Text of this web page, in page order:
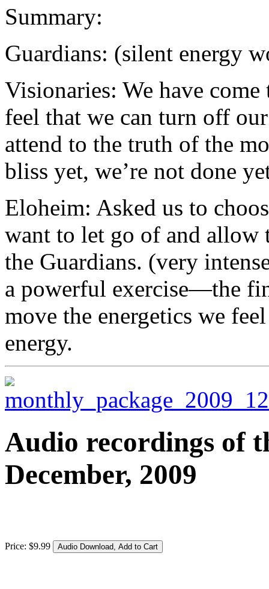
Summary:
Guardians: (silent energy
Visionaries: We have
feel that we can turn off
attend to the truth of the
bliss yet, we’re not done
Eloheim: Asked us to
want to let go of and allow
the Guardians. (very
a powerful exercise—the
move the energetics we
energy.
Audio recordings of
December, 2009
Price: $9.99